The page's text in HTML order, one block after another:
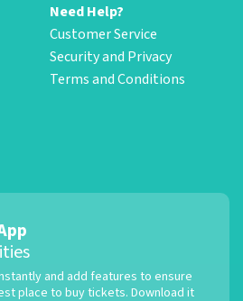
Need Help?
Customer Service
Security and Privacy
Terms and Conditions
and add features to ensure
place to buy tickets. Download it